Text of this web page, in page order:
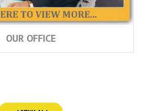
OUR OFFICE